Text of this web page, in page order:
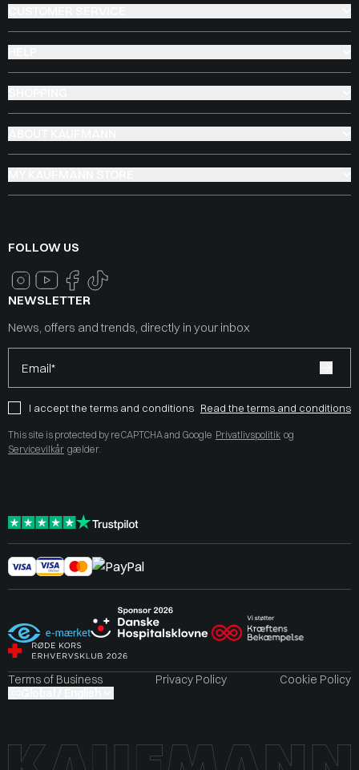
FOLLOW US
NEWSLETTER
News, offers and trends, directly in your inbox
Email*
I accept the terms and conditions Read the terms and conditions
This site is protected by reCAPTCHA and Google Privatlivspolitik og
Servicevilkår gælder.
Terms of Business Privacy Policy
Cookie Policy